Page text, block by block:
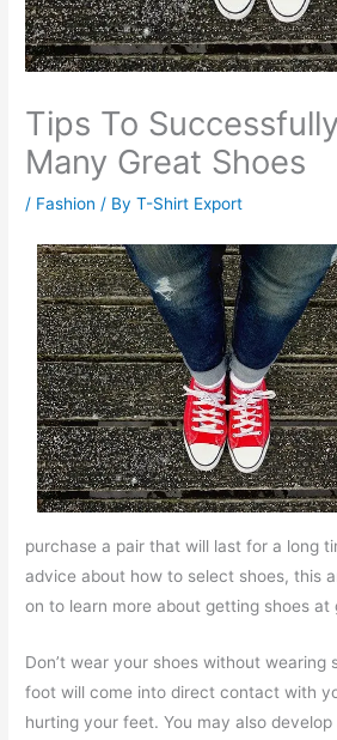
Tips To
Many Great Shoes
/ Fashion / ByT-Shirt Export
purchase a pair that will last for a long
advice about how to select shoes, this
on to learn more about getting shoes at
Don’t wear your shoes without wearing
foot will come into direct contact with
hurting your feet. You may also develop